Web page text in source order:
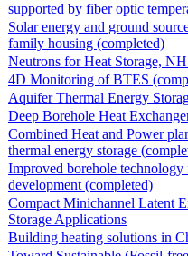
supported by fiber optic
Solar energy and ground
family housing (completed)
Neutrons for Heat Storage,
4D Monitoring of BTES
Aquifer Thermal Energy
Deep Borehole Heat
Combined Heat and Power
thermal energy storage
Improved borehole
development (completed)
Compact Minichannel Latent
Storage Applications
Building heating solutions in